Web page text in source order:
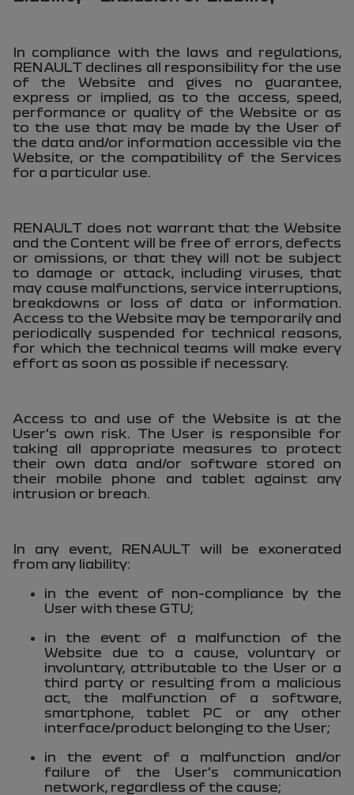
In compliance with the laws and regulations,
RENAULT declines all responsibility for the use
of the Website and gives no guarantee,
express or implied, as to the access, speed,
performance or quality of the Website or as
to the use that may be made by the User of
the data and/or information accessible via the
Website, or the compatibility of the Services
for a particular use.
RENAULT does not warrant that the Website
and the Content will be free of errors, defects
or omissions, or that they will not be subject
to damage or attack, including viruses, that
may cause malfunctions, service interruptions,
breakdowns or loss of data or information.
Access to the Website may be temporarily and
periodically suspended for technical reasons,
for which the technical teams will make every
effort as soon as possible if necessary.
Access to and use of the Website is at the
User's own risk. The User is responsible for
taking all appropriate measures to protect
their own data and/or software stored on
their mobile phone and tablet against any
intrusion or breach.
In any event, RENAULT will be exonerated
from any liability:
in the event of non-compliance by the
User with these GTU;
in the event of a malfunction of the
Website due to a cause, voluntary or
involuntary, attributable to the User or a
third party or resulting from a malicious
act, the malfunction of a software,
smartphone, tablet PC or any other
interface/product belonging to the User;
in the event of a malfunction and/or
failure of the User's communication
network, regardless of the cause;